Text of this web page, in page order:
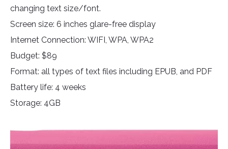
changing text size/font.
Screen size: 6 inches glare-free display
Internet Connection: WIFI, WPA, WPA2
Budget: $89
Format: all types of text files including EPUB, and PDF
Battery life: 4 weeks
Storage: 4GB